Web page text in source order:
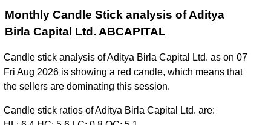
Monthly Candle Stick analysis of Aditya
Birla Capital Ltd. ABCAPITAL
Candle stick analysis of Aditya Birla Capital Ltd. as on 07
Fri Aug 2026 is showing a red candle, which means that
the sellers are dominating this session.
Candle stick ratios of Aditya Birla Capital Ltd. are: